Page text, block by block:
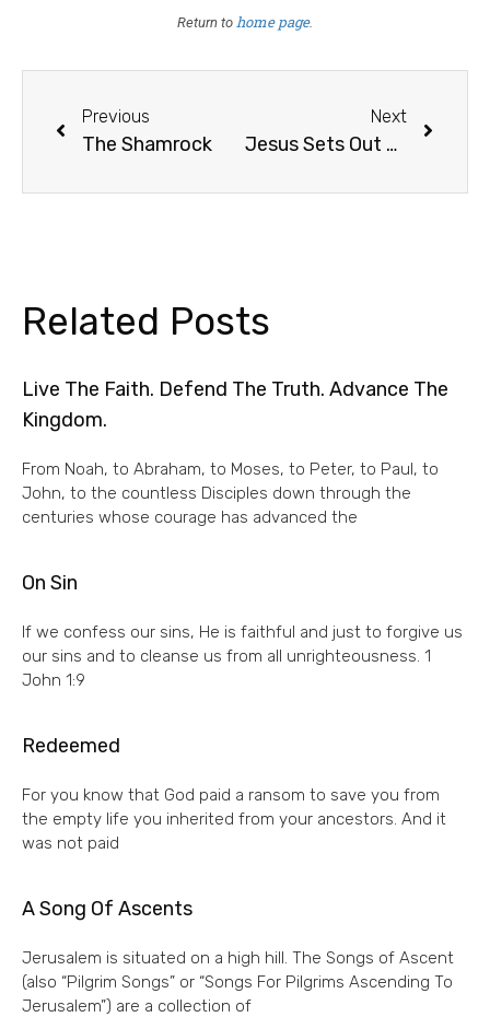
Return to home page.
Previous
The Shamrock
Next
Jesus Sets Out For Jerusalem And Passover
Related Posts
Live The Faith. Defend The Truth. Advance The
Kingdom.
From Noah, to Abraham, to Moses, to Peter, to Paul, to
John, to the countless Disciples down through the
centuries whose courage has advanced the
On Sin
If we confess our sins, He is faithful and just to forgive us
our sins and to cleanse us from all unrighteousness. 1
John 1:9
Redeemed
For you know that God paid a ransom to save you from
the empty life you inherited from your ancestors. And it
was not paid
A Song Of Ascents
Jerusalem is situated on a high hill. The Songs of Ascent
(also “Pilgrim Songs” or “Songs For Pilgrims Ascending To
Jerusalem”) are a collection of